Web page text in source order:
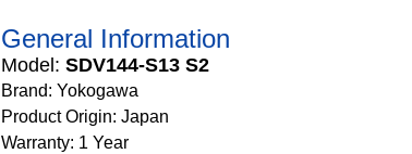
General Information
Model:SDV144-S13 S2
Brand:Yokogawa
Product Origin: Japan
Warranty: 1 Year